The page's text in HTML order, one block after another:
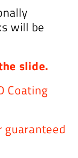
will be
slide.
Coating
guaranteed